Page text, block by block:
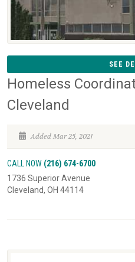
SEE
Homeless
Cleveland
Added Mar 25, 2021
CALL NOW (216) 674-6700
1736 Superior Avenue
Cleveland, OH 44114